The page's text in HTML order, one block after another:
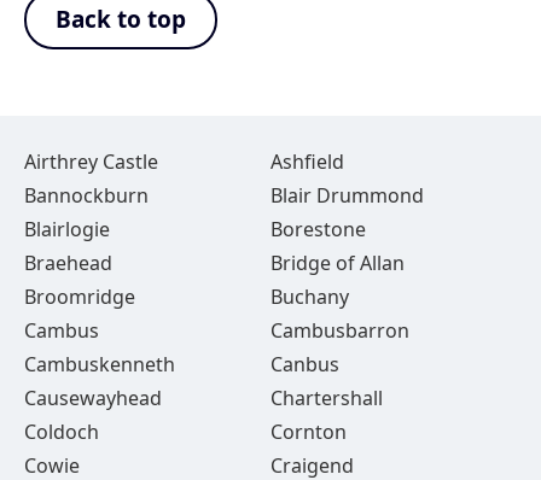
Back to top
Airthrey Castle
Ashfield
Bannockburn
Blair Drummond
Blairlogie
Borestone
Braehead
Bridge of Allan
Broomridge
Buchany
Cambus
Cambusbarron
Cambuskenneth
Canbus
Causewayhead
Chartershall
Coldoch
Cornton
Cowie
Craigend